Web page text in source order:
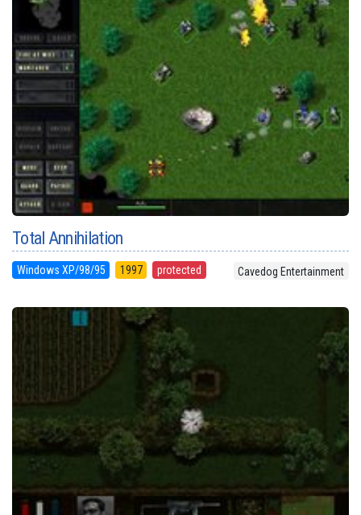
Total Annihilation
Windows XP/98/95 1997 protected Cavedog Entertainment